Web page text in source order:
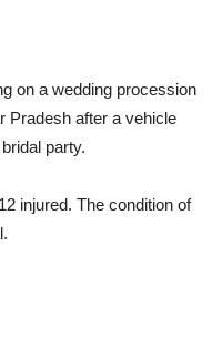
on a wedding procession
Pradesh after a vehicle
party.
injured. The condition of